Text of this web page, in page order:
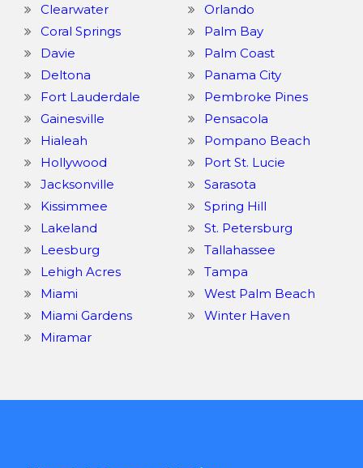
Clearwater
Coral Springs
Davie
Deltona
Fort Lauderdale
Gainesville
Hialeah
Hollywood
Jacksonville
Kissimmee
Lakeland
Leesburg
Lehigh Acres
Miami
Miami Gardens
Miramar
Orlando
Palm Bay
Palm Coast
Panama City
Pembroke Pines
Pensacola
Pompano Beach
Port St. Lucie
Sarasota
Spring Hill
St. Petersburg
Tallahassee
Tampa
West Palm Beach
Winter Haven